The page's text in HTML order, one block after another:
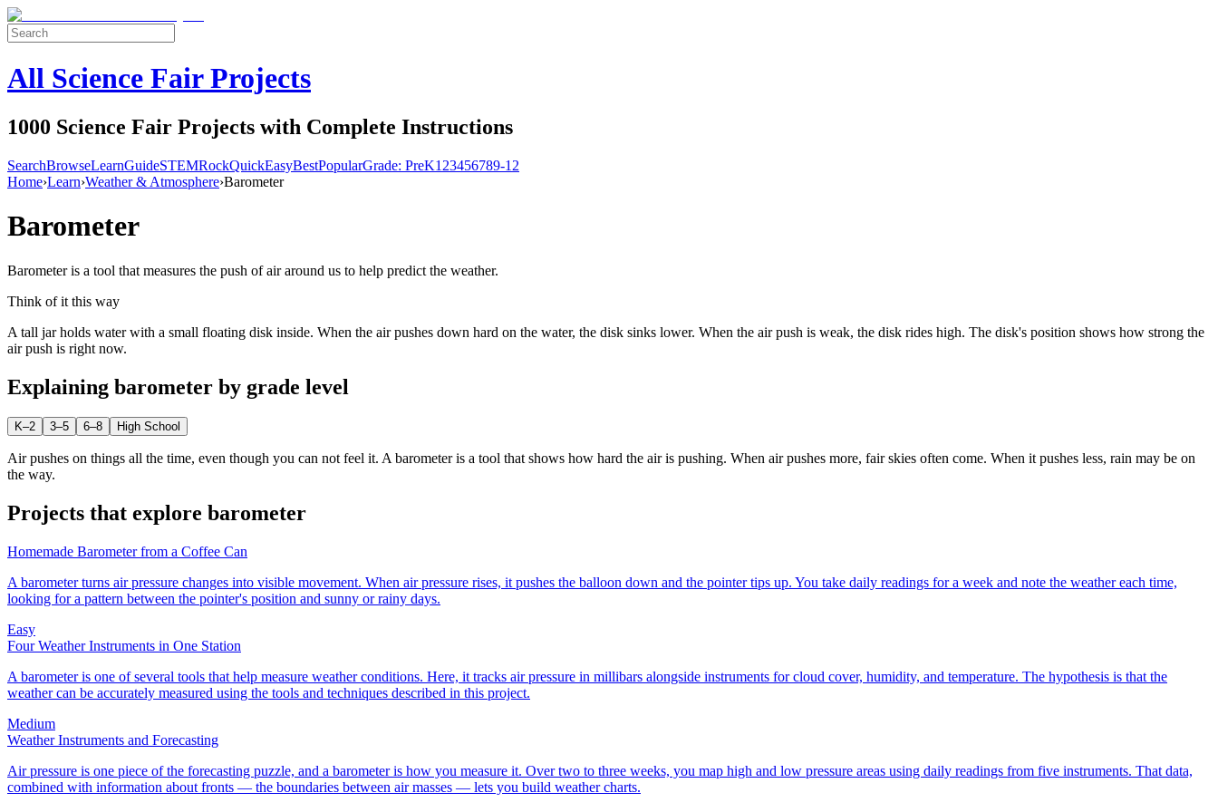
All Science Fair Projects
1000 Science Fair Projects with Complete Instructions
SearchBrowseLearnGuideSTEMRockQuickEasyBestPopularGrade: PreK1 23456789-12
Home›Learn›Weather & Atmosphere›Barometer
Barometer
Barometer is a tool that measures the push of air around us to help predict the weather.
Think of it this way
A tall jar holds water with a small floating disk inside. When the air pushes down hard on the water, the disk sinks lower. When the air push is weak, the disk rides high. The disk's position shows how strong the
air push is right now.
Explaining barometer by grade level
K–2 3–5 6–8 High School
Air pushes on things all the time, even though you can not feel it. A barometer is a tool that shows how hard the air is pushing. When air pushes more, fair skies often come. When it pushes less, rain may be on
the way.
Projects that explore barometer
Homemade Barometer from a Coffee Can
A barometer turns air pressure changes into visible movement. When air pressure rises, it pushes the balloon down and the pointer tips up. You take daily readings for a week and note the weather each time,
looking for a pattern between the pointer's position and sunny or rainy days.
Easy
Four Weather Instruments in One Station
A barometer is one of several tools that help measure weather conditions. Here, it tracks air pressure in millibars alongside instruments for cloud cover, humidity, and temperature. The hypothesis is that the
weather can be accurately measured using the tools and techniques described in this project.
Medium
Weather Instruments and Forecasting
Air pressure is one piece of the forecasting puzzle, and a barometer is how you measure it. Over two to three weeks, you map high and low pressure areas using daily readings from five instruments. That data,
combined with information about fronts — the boundaries between air masses — lets you build weather charts.